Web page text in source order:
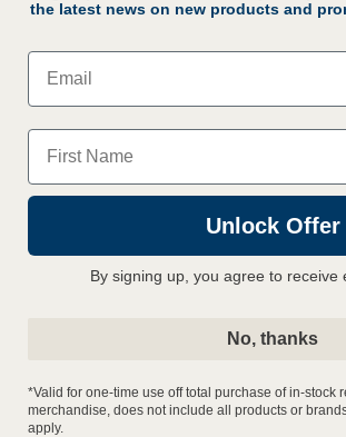
the latest news on new products and
Email
Name
Unlock Offer
By signing up, you agree to receive
No, thanks
*Valid for one-time use off total purchase of in-stock
merchandise, does not include all products or
apply.